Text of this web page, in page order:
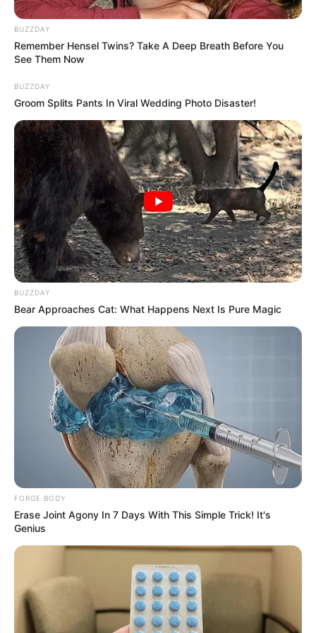
killed more than 100 of the M23 rebels. I was there and
saw it with my own eyes.” Other sources suggested the
rebel death toll could be as high as 960, though these
figures remain unconfirmed.
The battle also claimed the lives of one Tanzanian and two
Malawian soldiers, who were part of the Southern African
Development Community (SADC) peacekeeping mission. In
total, 14 South African soldiers have died in recent clashes,
with three killed by a mortar attack on their base and
BUZZDAY
Remember Hensel Twins? Take A Deep Breath Before You
See Them Now
BUZZDAY
Groom Splits Pants In Viral Wedding Photo Disaster!
BUZZDAY
Bear Approaches Cat: What Happens Next Is Pure Magic
FORGE BODY
Erase Joint Agony In 7 Days With This Simple Trick! It's
Genius